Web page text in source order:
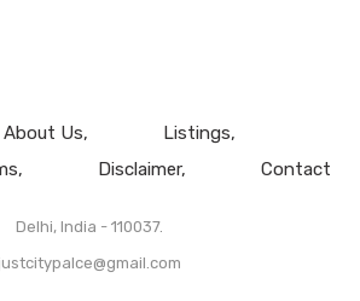
About Us
Listings
Disclaimer Contact
Delhi, India - 110037.
justcitypalce@gmail.com